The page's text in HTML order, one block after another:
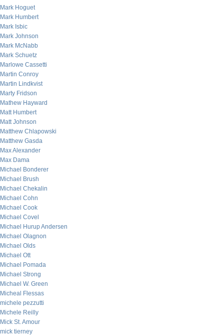
Mark Hoguet
Mark Humbert
Mark Isbic
Mark Johnson
Mark McNabb
Mark Schuetz
Marlowe Cassetti
Martin Conroy
Martin Lindkvist
Marty Fridson
Mathew Hayward
Matt Humbert
Matt Johnson
Matthew Chlapowski
Matthew Gasda
Max Alexander
Max Dama
Michael Bonderer
Michael Brush
Michael Chekalin
Michael Cohn
Michael Cook
Michael Covel
Michael Hurup Andersen
Michael Olagnon
Michael Olds
Michael Ott
Michael Pomada
Michael Strong
Michael W. Green
Micheal Flessas
michele pezzutti
Michele Reilly
Mick St. Amour
mick tierney